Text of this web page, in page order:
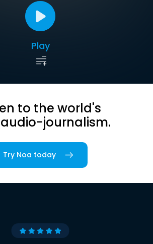
Play
to the world's
journalism.
Try Noa today